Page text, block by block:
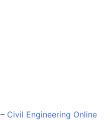
– Civil Engineering Online